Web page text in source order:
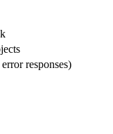
responses)